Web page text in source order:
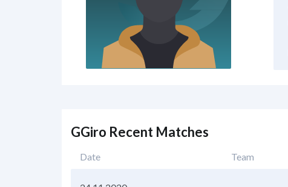
GGiro Recent Matches
Date Team